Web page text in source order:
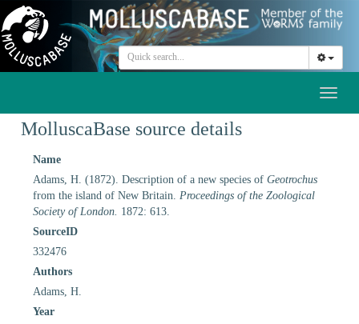
MolluscaBase source details
Name
Adams, H. (1872). Description of a new species of Geotrochus
from the island of New Britain. Proceedings of the Zoological
Society of London. 1872: 613.
SourceID
332476
Authors
Adams, H.
Year